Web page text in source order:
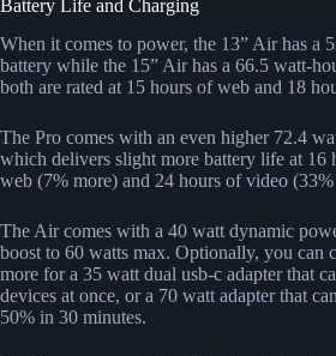
Battery Life and Charging
When it comes to power, the 13” Air has a
battery while the 15” Air has a 66.5 watt-
both are rated at 15 hours of web and 18
The Pro comes with an even higher 72.4
which delivers slight more battery life at 16
web (7% more) and 24 hours of video
The Air comes with a 40 watt dynamic
boost to 60 watts max. Optionally, you can
more for a 35 watt dual usb-c adapter that
devices at once, or a 70 watt adapter that
50% in 30 minutes.